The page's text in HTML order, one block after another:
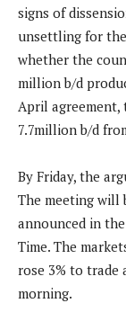
signs of
unsettling for
whether the
million b/d
April agreement,
7.7million b/d
By Friday, the
The meeting will
announced in
Time. The
rose 3% to trade
morning.